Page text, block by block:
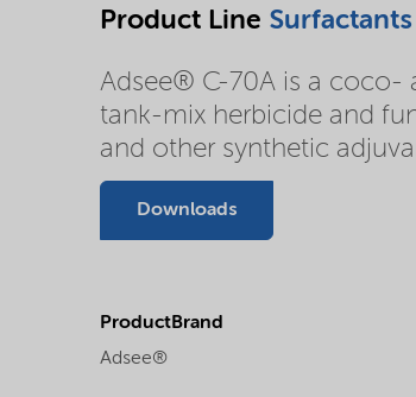
Product Line
Adsee® C-70A is a coco-
tank-mix herbicide and
and other synthetic
Downloads
ProductBrand
Adsee®